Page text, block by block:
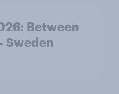
Between
Sweden